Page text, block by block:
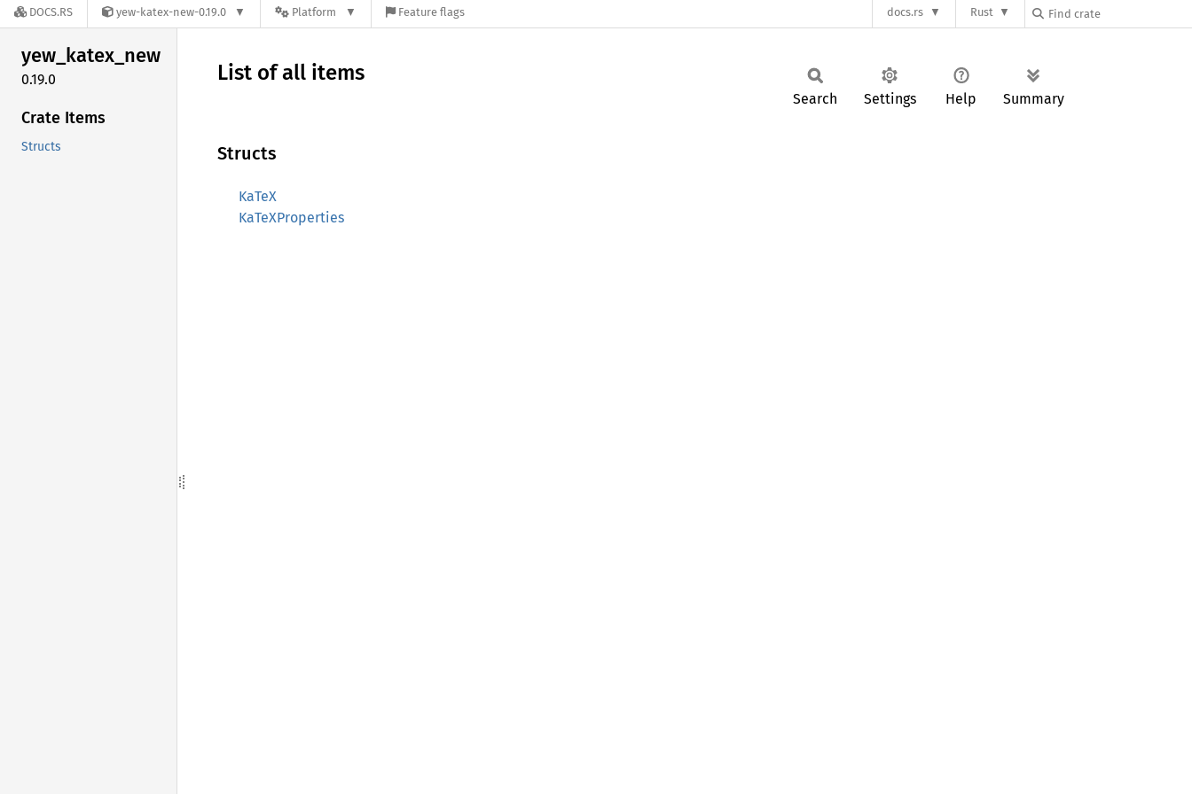
DOCS.RS yew-katex-new-0.19.0 Platform Feature flags docs.rs Rust
yew_katex_new
0.19.0
Crate Items
Structs
List of all items
Search Settings Help Summary
Structs
KaTeX
KaTeXProperties